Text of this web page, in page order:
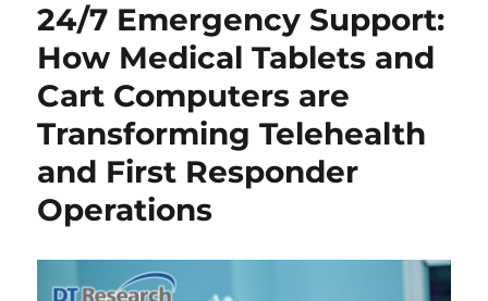
24/7 Emergency Support:
How Medical Tablets and
Cart Computers are
Transforming Telehealth
and First Responder
Operations